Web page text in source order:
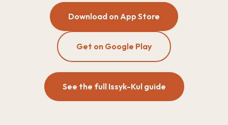
Download on App Store
Get on Google Play
See the full Issyk-Kul guide